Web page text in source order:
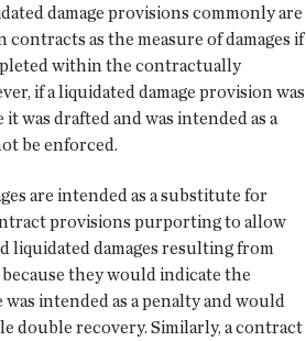
damage provisions commonly are
as the measure of damages if
within the contractually
if a liquidated damage provision was
was drafted and was intended as a
be enforced.
are intended as a substitute for
provisions purporting to allow
liquidated damages resulting from
they would indicate the
was intended as a penalty and would
double recovery. Similarly, a contract